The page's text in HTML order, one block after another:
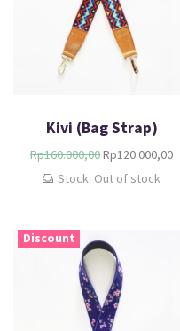
Kivi (Bag Strap)
Rp160.000,00Rp120.000,00
Stock: Out of stock
Discount